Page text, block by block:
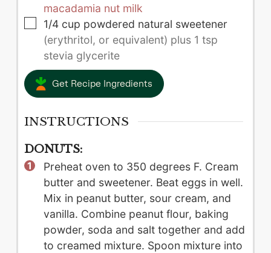
macadamia nut milk
▢
1/4 cup powdered natural sweetener
(erythritol, or equivalent) plus 1 tsp
stevia glycerite
Get Recipe Ingredients
INSTRUCTIONS
DONUTS:
Preheat oven to 350 degrees F. Cream
butter and sweetener. Beat eggs in well.
Mix in peanut butter, sour cream, and
vanilla. Combine peanut flour, baking
powder, soda and salt together and add
to creamed mixture. Spoon mixture into